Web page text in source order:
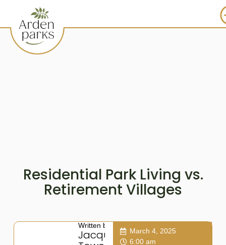
Residential Park Living vs.
Retirement Villages
Written by:
Jacqui
March 4, 2025
6:00 am